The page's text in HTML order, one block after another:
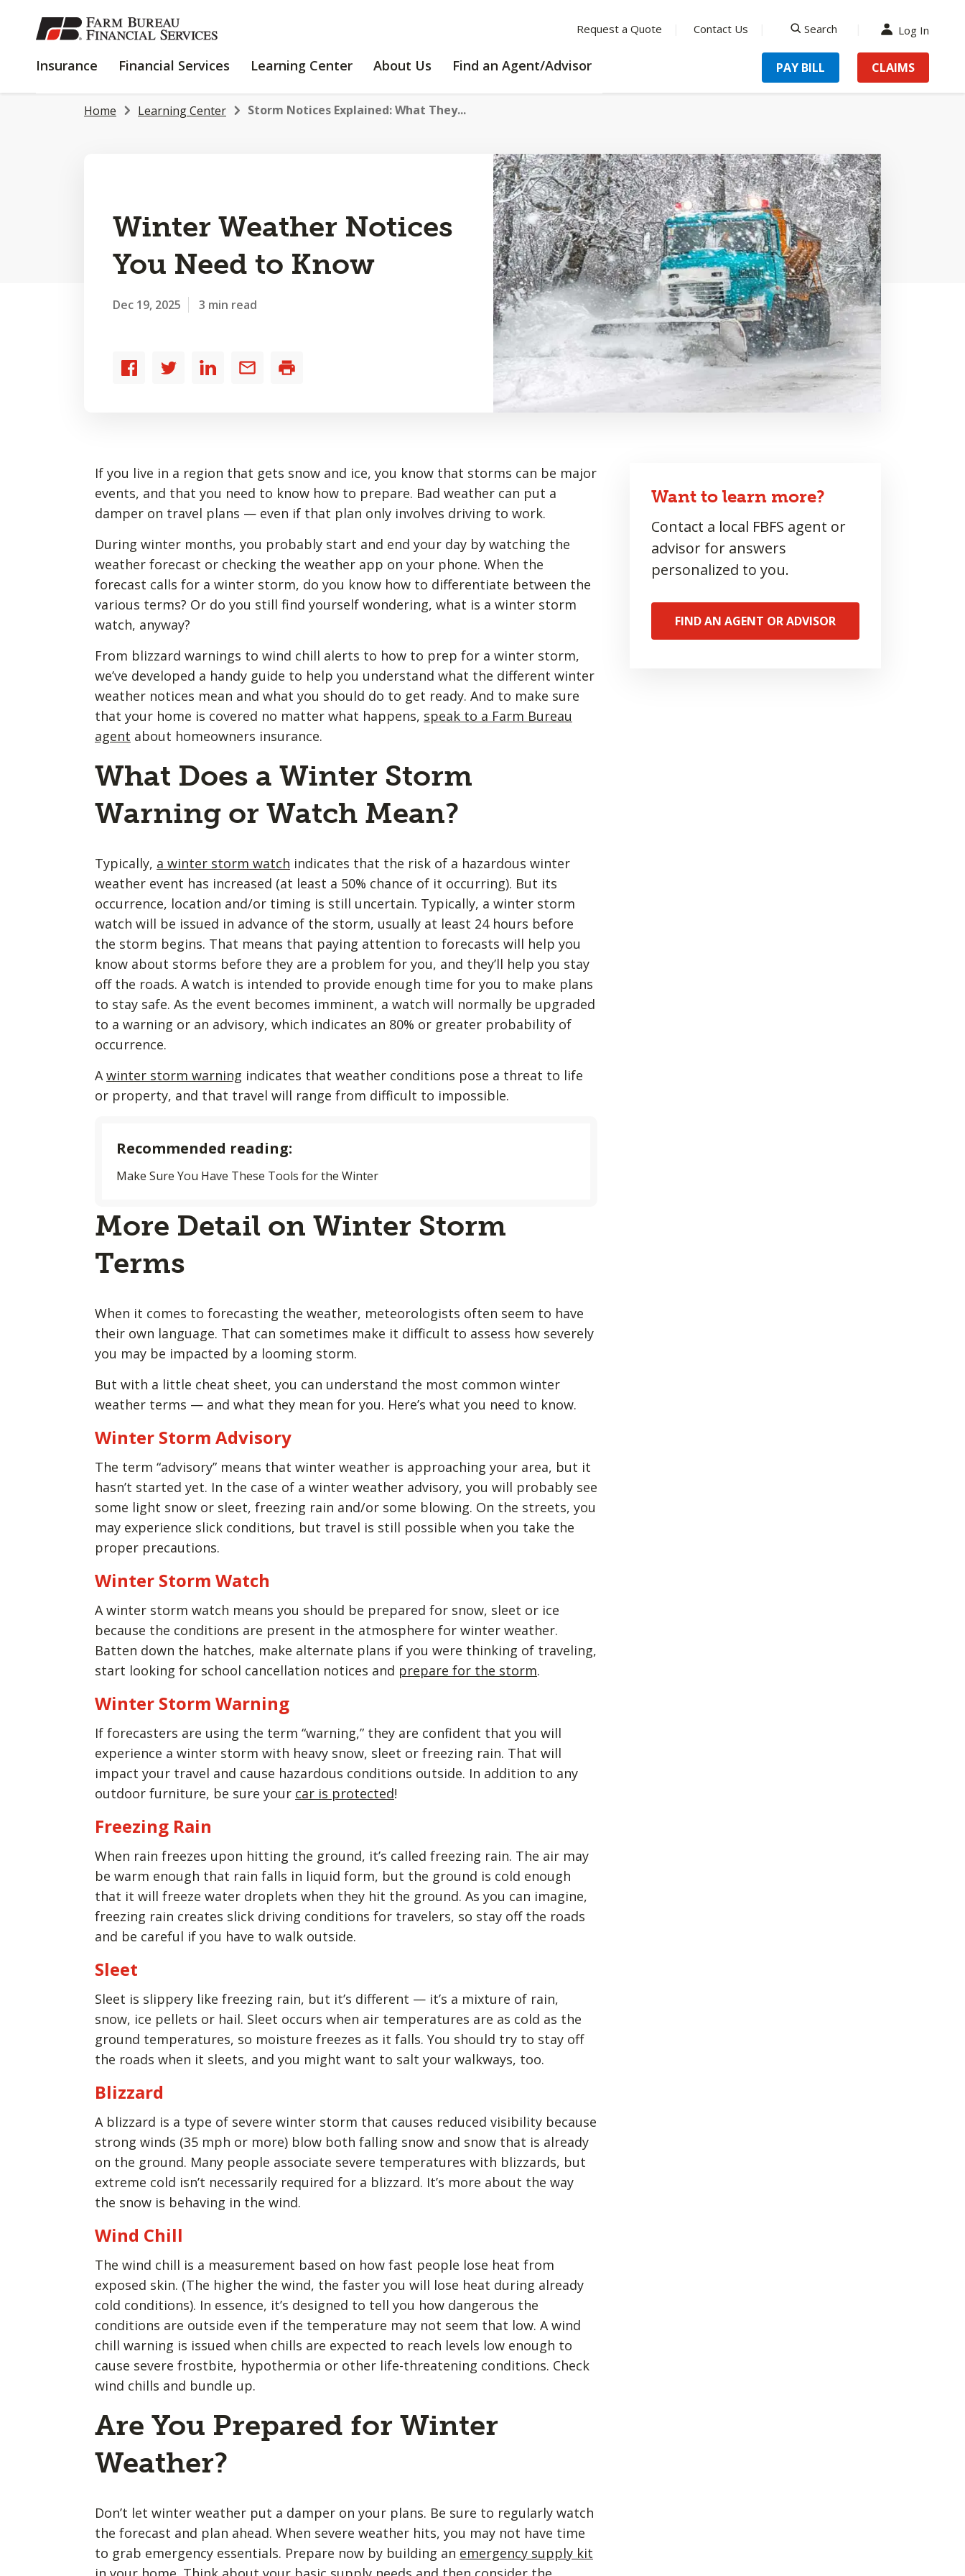
SKIP
TO
CONTENT
Request a Quote Contact Us
Search
Log In
Insurance INSURANCE
Financial Services
FINANCIAL
Learning Center
LEARNING
About Us
ABOUT
Find an Agent/Advisor PAY BILL CLAIMS
Home Learning Center Storm Notices Explained: What They...
Winter Weather Notices
You Need to Know
Dec 19, 2025 3 min read
Share
Share
Share
Share
If you live in a region that gets snow and ice, you know that storms can be major
events, and that you need to know how to prepare. Bad weather can put a
damper on travel plans — even if that plan only involves driving to work.
During winter months, you probably start and end your day by watching the
weather forecast or checking the weather app on your phone. When the
forecast calls for a winter storm, do you know how to differentiate between the
various terms? Or do you still find yourself wondering, what is a winter storm
watch, anyway?
From blizzard warnings to wind chill alerts to how to prep for a winter storm,
we’ve developed a handy guide to help you understand what the different winter
weather notices mean and what you should do to get ready. And to make sure
that your home is covered no matter what happens, speak to a Farm Bureau
agent about homeowners insurance.
What Does a Winter Storm
Warning or Watch Mean?
Typically, a winter storm watch indicates that the risk of a hazardous winter
weather event has increased (at least a 50% chance of it occurring). But its
occurrence, location and/or timing is still uncertain. Typically, a winter storm
watch will be issued in advance of the storm, usually at least 24 hours before
the storm begins. That means that paying attention to forecasts will help you
know about storms before they are a problem for you, and they’ll help you stay
off the roads. A watch is intended to provide enough time for you to make plans
to stay safe. As the event becomes imminent, a watch will normally be upgraded
to a warning or an advisory, which indicates an 80% or greater probability of
occurrence.
Awinter storm warning indicates that weather conditions pose a threat to life
or property, and that travel will range from difficult to impossible.
Recommended reading:
Make Sure You Have These Tools for the Winter
More Detail on Winter Storm
Terms
When it comes to forecasting the weather, meteorologists often seem to have
their own language. That can sometimes make it difficult to assess how severely
you may be impacted by a looming storm.
But with a little cheat sheet, you can understand the most common winter
weather terms — and what they mean for you. Here’s what you need to know.
Winter Storm Advisory
The term “advisory” means that winter weather is approaching your area, but it
hasn’t started yet. In the case of a winter weather advisory, you will probably see
some light snow or sleet, freezing rain and/or some blowing. On the streets, you
may experience slick conditions, but travel is still possible when you take the
proper precautions.
Winter Storm Watch
A winter storm watch means you should be prepared for snow, sleet or ice
because the conditions are present in the atmosphere for winter weather.
Batten down the hatches, make alternate plans if you were thinking of traveling,
start looking for school cancellation notices and prepare for the storm.
Winter Storm Warning
If forecasters are using the term “warning,” they are confident that you will
experience a winter storm with heavy snow, sleet or freezing rain. That will
impact your travel and cause hazardous conditions outside. In addition to any
outdoor furniture, be sure your car is protected!
Freezing Rain
When rain freezes upon hitting the ground, it’s called freezing rain. The air may
be warm enough that rain falls in liquid form, but the ground is cold enough
that it will freeze water droplets when they hit the ground. As you can imagine,
freezing rain creates slick driving conditions for travelers, so stay off the roads
and be careful if you have to walk outside.
Sleet
Sleet is slippery like freezing rain, but it’s different — it’s a mixture of rain,
snow, ice pellets or hail. Sleet occurs when air temperatures are as cold as the
ground temperatures, so moisture freezes as it falls. You should try to stay off
the roads when it sleets, and you might want to salt your walkways, too.
Blizzard
A blizzard is a type of severe winter storm that causes reduced visibility because
strong winds (35 mph or more) blow both falling snow and snow that is already
on the ground. Many people associate severe temperatures with blizzards, but
extreme cold isn’t necessarily required for a blizzard. It’s more about the way
the snow is behaving in the wind.
Wind Chill
The wind chill is a measurement based on how fast people lose heat from
exposed skin. (The higher the wind, the faster you will lose heat during already
cold conditions). In essence, it’s designed to tell you how dangerous the
conditions are outside even if the temperature may not seem that low. A wind
chill warning is issued when chills are expected to reach levels low enough to
cause severe frostbite, hypothermia or other life-threatening conditions. Check
wind chills and bundle up.
Are You Prepared for Winter
Weather?
Don’t let winter weather put a damper on your plans. Be sure to regularly watch
the forecast and plan ahead. When severe weather hits, you may not have time
to grab emergency essentials. Prepare now by building an emergency supply kit
Want to learn more?
Contact a local FBFS agent or
advisor for answers
personalized to you.
FIND AN AGENT OR ADVISOR